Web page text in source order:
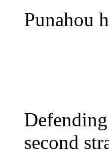
Punahou
second